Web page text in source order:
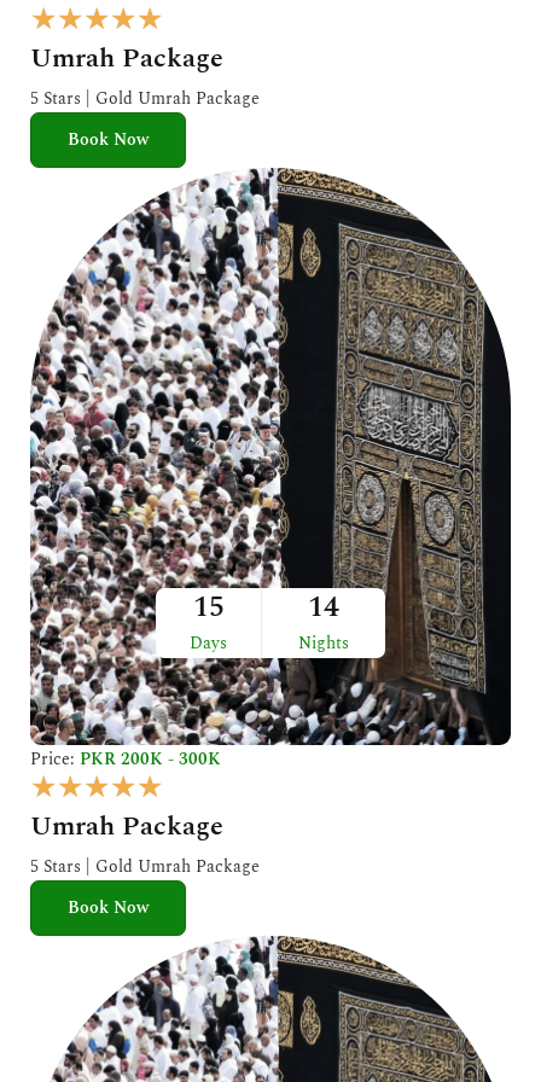
★★★★★
a
t
e
o
u
t
o
f
5
Umrah Package
5 Stars | Gold Umrah Package
Book Now
15
Days
14
Nights
Price: PKR 200K - 300K
★★★★★
a
t
e
o
u
t
o
f
Umrah Package
5 Stars | Gold Umrah Package
Book Now